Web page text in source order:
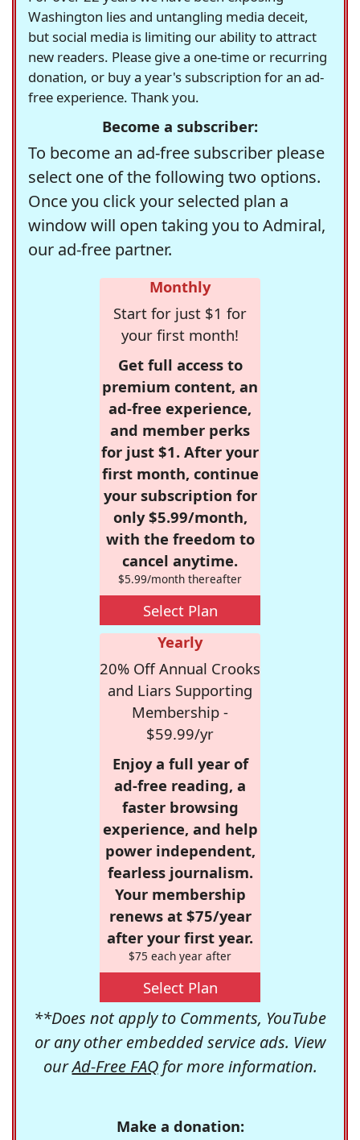
Washington lies and untangling media deceit,
but social media is limiting our ability to attract
new readers. Please give a one-time or recurring
donation, or buy a year's subscription for an ad-
free experience. Thank you.
Become a subscriber:
To become an ad-free subscriber please
select one of the following two options.
Once you click your selected plan a
window will open taking you to Admiral,
our ad-free partner.
Monthly
Start for just $1 for
your first month!
Get full access to
premium content, an
ad-free experience,
and member perks
for just $1. After your
first month, continue
your subscription for
only $5.99/month,
with the freedom to
cancel anytime.
$5.99/month thereafter
Select Plan
Yearly
20% Off Annual Crooks
and Liars Supporting
Membership -
$59.99/yr
Enjoy a full year of
ad-free reading, a
faster browsing
experience, and help
power independent,
fearless journalism.
Your membership
renews at $75/year
after your first year.
$75 each year after
Select Plan
**Does not apply to Comments, YouTube
or any other embedded service ads. View
ourAd-Free FAQfor more information.
Make a donation: